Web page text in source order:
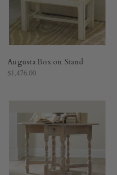
Augusta Box on Stand
$1,476.00